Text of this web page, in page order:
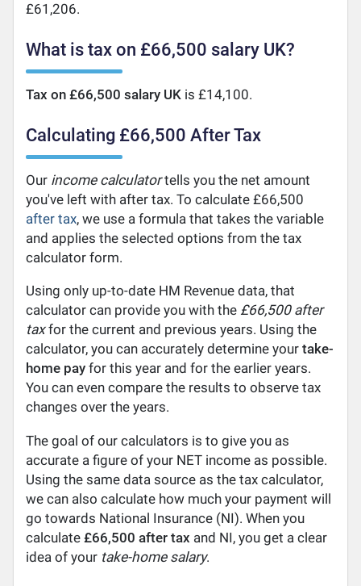
£61,206.
What is tax on £66,500 salary UK?
Tax on £66,500 salary UK is £14,100.
Calculating £66,500 After Tax
Our income calculatortells you the net amount
you've left with after tax. To calculate £66,500
after tax, we use a formula that takes the variable
and applies the selected options from the tax
calculator form.
Using only up-to-date HM Revenue data, that
calculator can provide you with the £66,500 after
taxfor the current and previous years. Using the
calculator, you can accurately determine yourtake-
home pay for this year and for the earlier years.
You can even compare the results to observe tax
changes over the years.
The goal of our calculators is to give you as
accurate a figure of your NET income as possible.
Using the same data source as the tax calculator,
we can also calculate how much your payment will
go towards National Insurance (NI). When you
calculate£66,500 after tax and NI, you get a clear
idea of your take-home salary.